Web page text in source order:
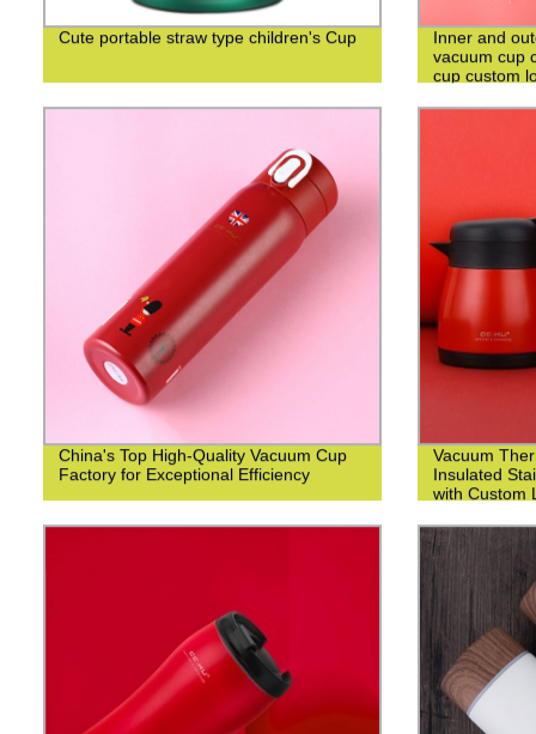
Cute portable straw type children's Cup
Inner and
vacuum cup
cup custom
China's Top High-Quality Vacuum Cup
Factory for Exceptional Efficiency
Vacuum
Insulated
with Custom